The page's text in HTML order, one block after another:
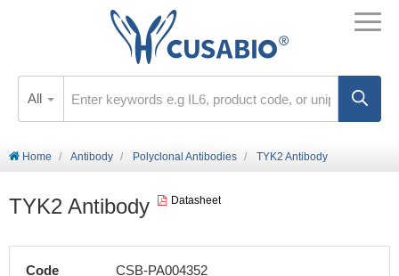
All
Home Antibody Polyclonal Antibodies TYK2 Antibody
TYK2 Antibody Datasheet
Code CSB-PA004352